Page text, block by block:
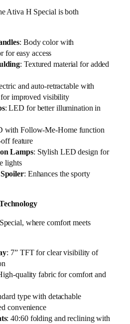
Ativa H Special is both
: Body color with
for easy access
: Textured material for added
and auto-retractable with
improved visibility
: LED for better illumination in
with Follow-Me-Home function
feature
Lamps: Stylish LED design for
lights
: Enhances the sporty
where comfort meets
: 7” TFT for clear visibility of
quality fabric for comfort and
type with detachable
convenience
: 40:60 folding and reclining with